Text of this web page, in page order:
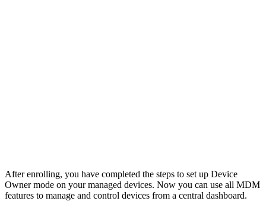
After enrolling, you have completed the steps to set up Device
Owner mode on your managed devices. Now you can use all MDM
features to manage and control devices from a central dashboard.